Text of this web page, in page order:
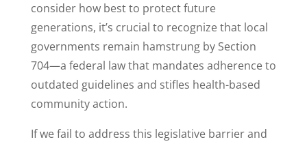
consider how best to protect future
generations, it’s crucial to recognize that local
governments remain hamstrung by Section
704—a federal law that mandates adherence to
outdated guidelines and stifles health-based
community action.
If we fail to address this legislative barrier and